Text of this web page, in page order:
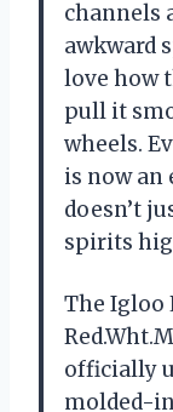
channels
awkward
love how
pull it
wheels.
is now an
doesn’t
spirits
The Igloo
officially
molded-